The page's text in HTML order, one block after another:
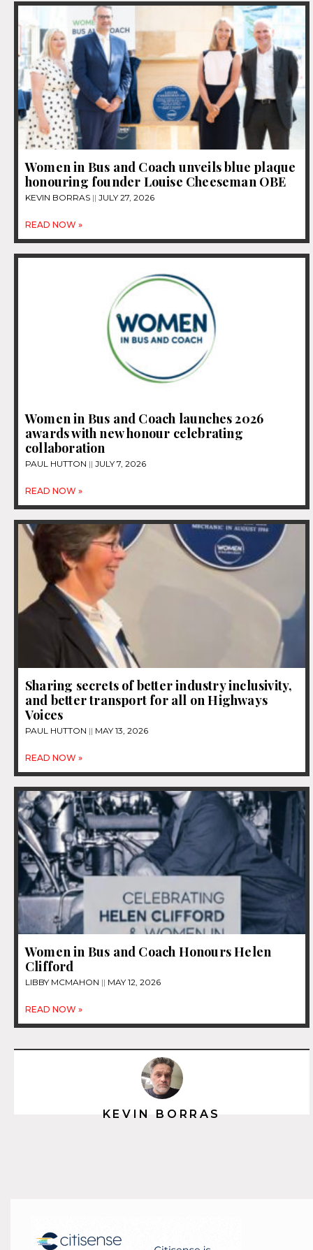
Women in Bus and Coach unveils blue plaque
honouring founder Louise Cheeseman OBE
KEVIN BORRAS JULY 27, 2026
READ NOW »
Women in Bus and Coach launches 2026
awards with new honour celebrating
collaboration
PAUL HUTTON JULY 7, 2026
READ NOW »
Sharing secrets of better industry inclusivity,
and better transport for all on Highways
Voices
PAUL HUTTON MAY 13, 2026
READ NOW »
Women in Bus and Coach Honours Helen
Clifford
LIBBY MCMAHON MAY 12, 2026
READ NOW »
KEVIN BORRAS